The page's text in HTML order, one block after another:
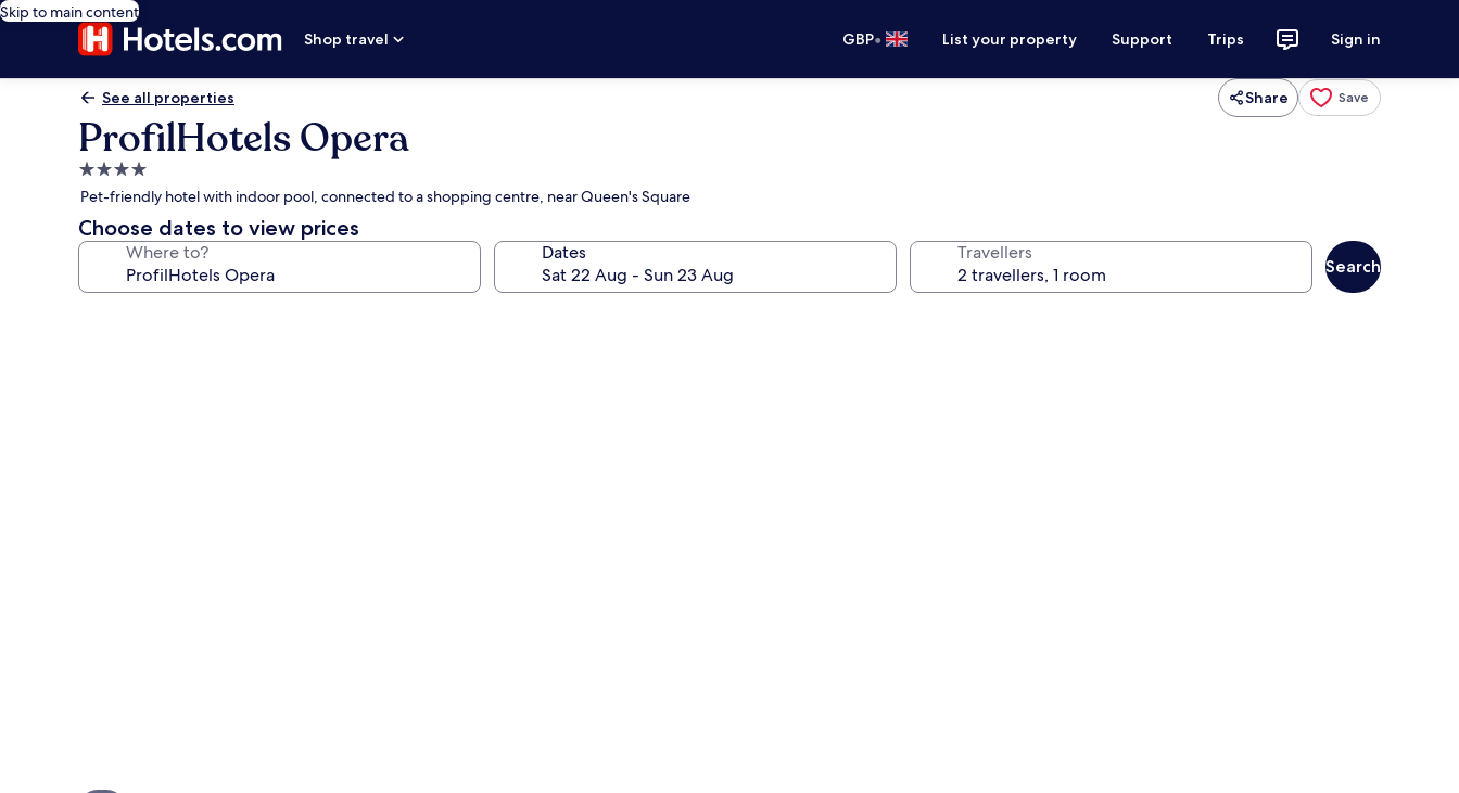
Skip to main content
Shop travel
GBP• List your property Support Trips Sign in
See all properties Share Save
ProfilHotels Opera
4.0
star
property
Pet-friendly hotel with indoor pool, connected to a shopping centre, near Queen's Square
Choose dates to view prices
Where to? Dates Travellers
Search